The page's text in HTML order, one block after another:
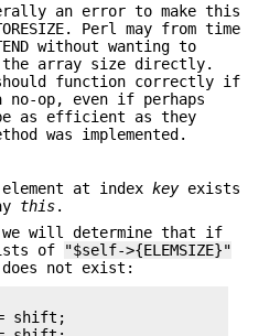
an error to make this
Perl may from time
without wanting to
the array size directly.
function correctly if
op, even if perhaps
as efficient as they
was implemented.
at index keyexists
this.
we will determine that if
of
"$self->{ELEMSIZE}"
not exist:
shift;